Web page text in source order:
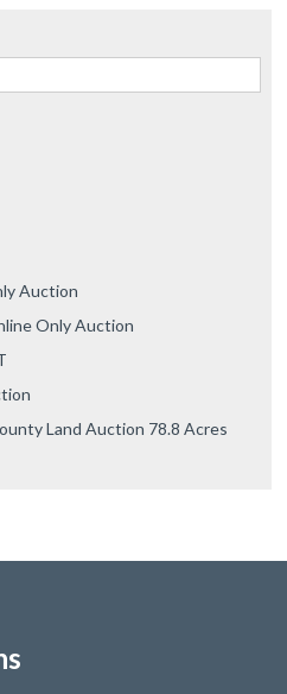
Auction
Only Auction
Land Auction 78.8 Acres